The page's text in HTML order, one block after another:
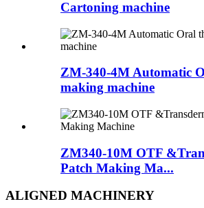
Cartoning machine
ZM-340-4M Automatic
making machine
ZM340-10M OTF
Patch Making Ma...
ALIGNED MACHINERY